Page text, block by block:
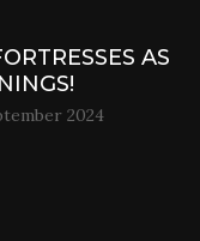
AS
2024